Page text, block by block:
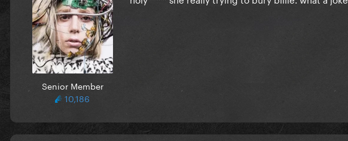
Senior Member
10,186